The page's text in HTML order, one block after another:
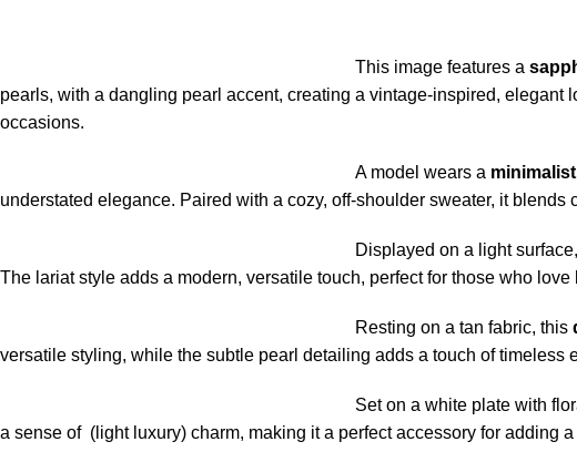
This image features a
pearls, with a dangling pearl accent, creating a vintage-inspired, elegant
occasions.
A model wears a
understated elegance. Paired with a cozy, off-shoulder sweater, it
Displayed on a light
The lariat style adds a modern, versatile touch, perfect for those who
Resting on a tan fabric, this
versatile styling, while the subtle pearl detailing adds a touch of timeless
Set on a white plate with
a sense of (light luxury) charm, making it a perfect accessory for adding